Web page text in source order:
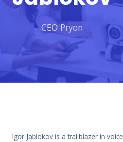
CEO Pryon
Igor Jablokov is a trailblazer in